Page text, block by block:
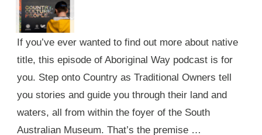
If you’ve ever wanted to find out more about native
title, this episode of Aboriginal Way podcast is for
you. Step onto Country as Traditional Owners tell
you stories and guide you through their land and
waters, all from within the foyer of the South
Australian Museum. That’s the premise …